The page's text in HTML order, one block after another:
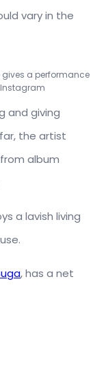
vary in the
gives a performance
Instagram
and giving
the artist
album
a lavish living
, has a net